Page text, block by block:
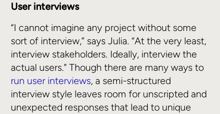
User interviews
“I cannot imagine any project without some
sort of interview,” says Julia. “At the very least,
interview stakeholders. Ideally, interview the
actual users.” Though there are many ways to
run user interviews, a semi-structured
interview style leaves room for unscripted and
unexpected responses that lead to unique